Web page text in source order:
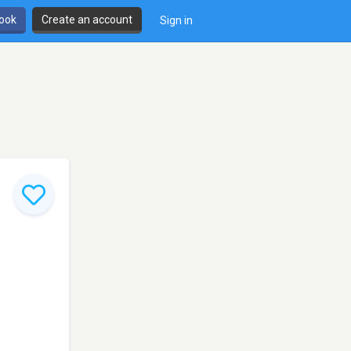
Create an account Sign in